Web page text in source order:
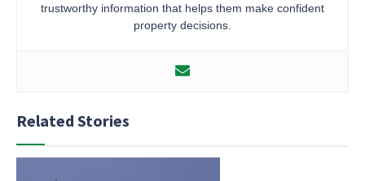
trustworthy information that helps them make confident
property decisions.
Related Stories